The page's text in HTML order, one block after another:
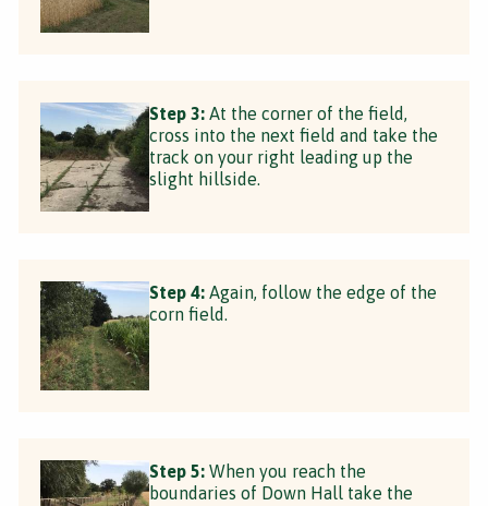
Step 3: At the corner of the field,
cross into the next field and take the
track on your right leading up the
slight hillside.
Step 4: Again, follow the edge of the
corn field.
Step 5: When you reach the
boundaries of Down Hall take the